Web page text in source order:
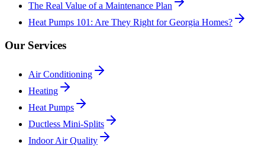
The Real Value of a Maintenance Plan
Heat Pumps 101: Are They Right for Georgia Homes?
Our Services
Air Conditioning
Heating
Heat Pumps
Ductless Mini-Splits
Indoor Air Quality